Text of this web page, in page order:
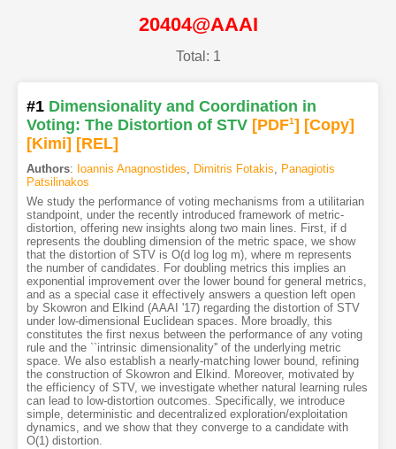
20404@AAAI
Total: 1
#1 Dimensionality and Coordination in
Voting: The Distortion of STV [PDF1] [Copy]
[Kimi] [REL]
Authors: Ioannis Anagnostides, Dimitris Fotakis, Panagiotis
Patsilinakos
We study the performance of voting mechanisms from a utilitarian
standpoint, under the recently introduced framework of metric-
distortion, offering new insights along two main lines. First, if d
represents the doubling dimension of the metric space, we show
that the distortion of STV is O(d log log m), where m represents
the number of candidates. For doubling metrics this implies an
exponential improvement over the lower bound for general metrics,
and as a special case it effectively answers a question left open
by Skowron and Elkind (AAAI '17) regarding the distortion of STV
under low-dimensional Euclidean spaces. More broadly, this
constitutes the first nexus between the performance of any voting
rule and the ``intrinsic dimensionality'' of the underlying metric
space. We also establish a nearly-matching lower bound, refining
the construction of Skowron and Elkind. Moreover, motivated by
the efficiency of STV, we investigate whether natural learning rules
can lead to low-distortion outcomes. Specifically, we introduce
simple, deterministic and decentralized exploration/exploitation
dynamics, and we show that they converge to a candidate with
O(1) distortion.